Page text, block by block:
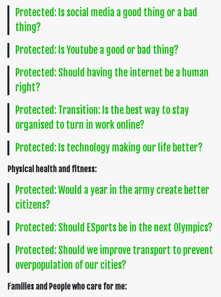
Protected: Is social media a good thing or a bad
thing?
Protected: Is Youtube a good or bad thing?
Protected: Should having the internet be a human
right?
Protected: Transition: Is the best way to stay
organised to turn in work online?
Protected: Is technology making our life better?
Physical health and fitness:
Protected: Would a year in the army create better
citizens?
Protected: Should ESports be in the next Olympics?
Protected: Should we improve transport to prevent
overpopulation of our cities?
Families and People who care for me: